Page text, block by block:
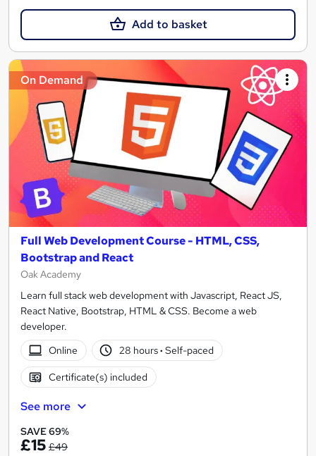
Add to basket
On Demand
Full Web Development Course - HTML, CSS,
Bootstrap and React
Oak Academy
Learn full stack web development with Javascript, React JS,
React Native, Bootstrap, HTML & CSS. Become a web
developer.
Online
28 hours· Self-paced
Certificate(s) included
See more
SAVE 69%
£15 £49